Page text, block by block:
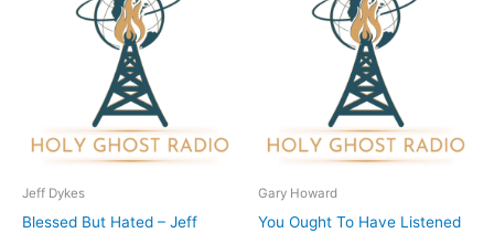
Jeff Dykes
Blessed But Hated – Jeff
Gary Howard
You Ought To Have Listened